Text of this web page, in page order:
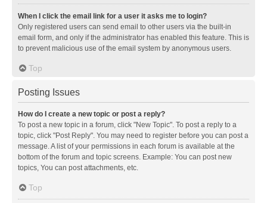
When I click the email link for a user it asks me to login?
Only registered users can send email to other users via the built-in
email form, and only if the administrator has enabled this feature. This is
to prevent malicious use of the email system by anonymous users.
Top
Posting Issues
How do I create a new topic or post a reply?
To post a new topic in a forum, click "New Topic". To post a reply to a
topic, click "Post Reply". You may need to register before you can post a
message. A list of your permissions in each forum is available at the
bottom of the forum and topic screens. Example: You can post new
topics, You can post attachments, etc.
Top